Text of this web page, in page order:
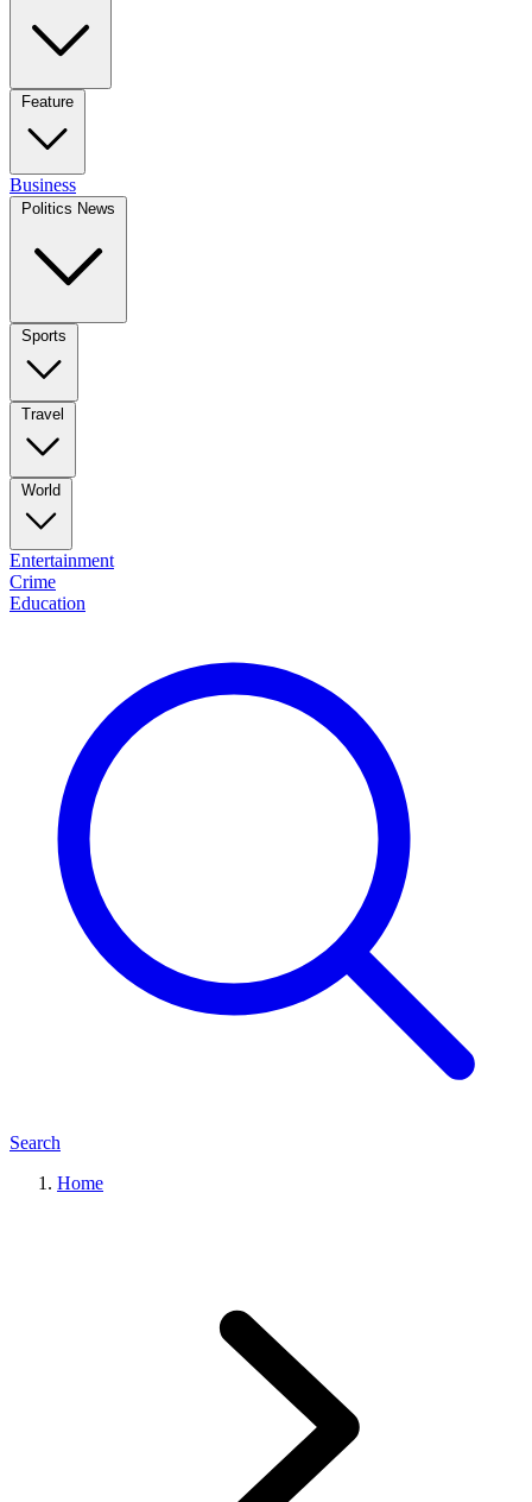
Feature
Business
Politics News
Sports
Travel
World
Entertainment
Crime
Education
Search
Home